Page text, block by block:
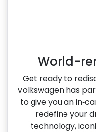
World-
Get ready to
Volkswagen has
to give you an
redefine your
technology,